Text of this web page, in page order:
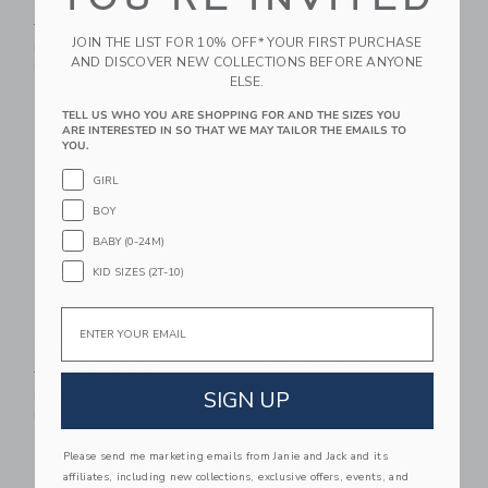
$ 10,50
Includes Additional 20% Off
Free Shipping
Includes Additional 20% Off
Free Shipping
Link Link
Bow Headband
$ 18,50 $ 6,07
Includes Additional 20% Off
Link
Jacket In Medium
Wash
Free Shipping
JOIN THE LIST FOR 10% OFF* YOUR FIRST PURCHASE
AND DISCOVER NEW COLLECTIONS BEFORE ANYONE
ELSE.
TELL US WHO YOU ARE SHOPPING FOR AND THE SIZES YOU
ARE INTERESTED IN SO THAT WE MAY TAILOR THE EMAILS TO
YOU.
GIRL
BOY
BABY (0-24M)
KID SIZES (2T-10)
SIGN UP
Please send me marketing emails from Janie and Jack and its
affiliates, including new collections, exclusive offers, events, and